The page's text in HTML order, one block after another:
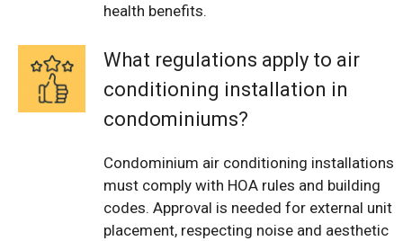
health benefits.
What regulations apply to air
conditioning installation in
condominiums?
Condominium air conditioning installations
must comply with HOA rules and building
codes. Approval is needed for external unit
placement, respecting noise and aesthetic